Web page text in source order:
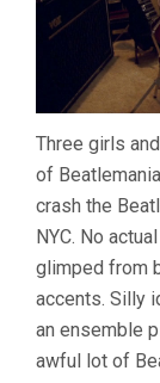
Three girls
of
crash the
NYC. No
glimped from
accents. Silly
an ensemble
awful lot of